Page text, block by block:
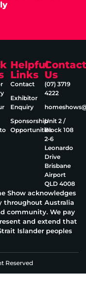
Helpful
Links
Contact
Exhibitor
Enquiry
Sponsorship
Opportunities
Contact
Us
(07) 3719
4222
Unit 2 /
Block 108
2‑6
Leonardo
Drive
Brisbane
Airport
QLD 4008
Show acknowledges
throughout Australia
community. We pay
and extend that
Islander peoples
Reserved